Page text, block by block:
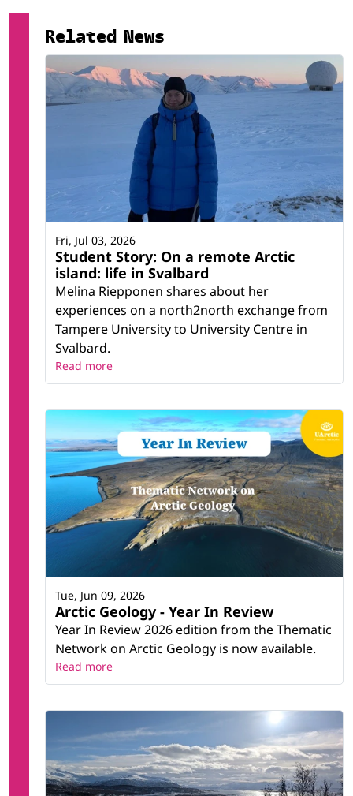
Kjell Henriksen Observatory
Related News
Student Story: On a remote Arctic
island: life in Svalbard
Melina Riepponen shares about her
experiences on a north2north exchange from
Tampere University to University Centre in
Svalbard.
Fri, Jul 03, 2026
Read more
Arctic Geology - Year In Review
Year In Review 2026 edition from the Thematic
Network on Arctic Geology is now available.
Tue, Jun 09, 2026
Read more